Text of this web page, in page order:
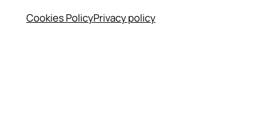
Cookies PolicyPrivacy policy